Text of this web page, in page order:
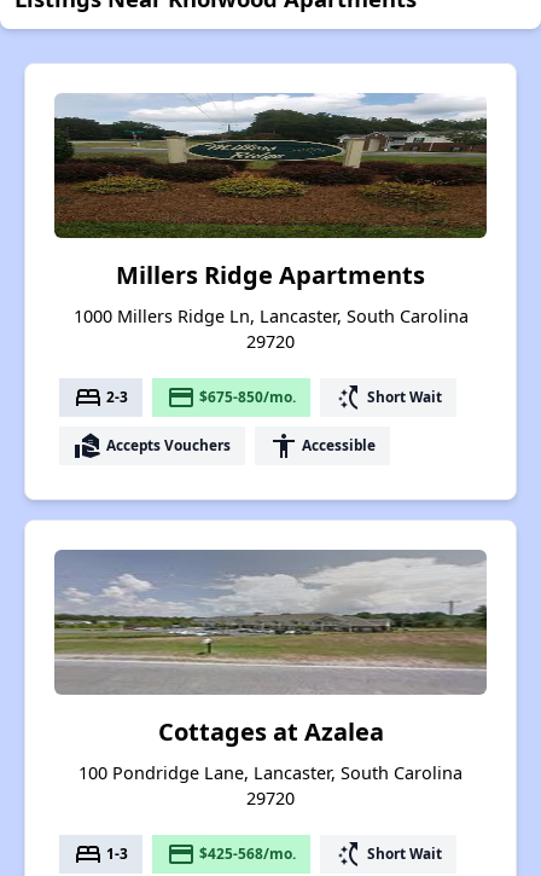
Millers Ridge Apartments
1000 Millers Ridge Ln, Lancaster, South Carolina
29720
bed 2-3 payment $675-850/mo. switch_access_shortcut Short Wait
real_estate_agent Accepts Vouchers accessibility Accessible
Cottages at Azalea
100 Pondridge Lane, Lancaster, South Carolina
29720
bed 1-3 payment $425-568/mo. switch_access_shortcut Short Wait